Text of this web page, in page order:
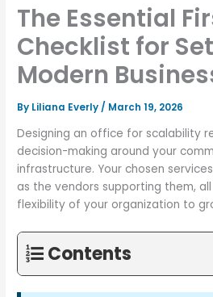
The Essential
Checklist for
Modern
By Liliana Everly / March 19, 2026
Designing an office for scalability
decision-making around your
infrastructure. Your chosen
as the vendors supporting them,
flexibility of your organization to
Contents